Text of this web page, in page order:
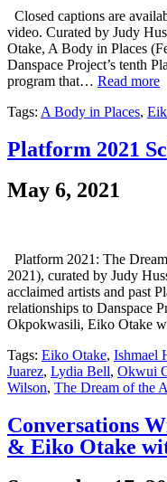
Closed captions are
video. Curated by Judy
Otake, A Body in Places
Danspace Project’s tenth
program that… Read more
Tags: A Body in Places,
Platform 2021
May 6, 2021
Platform 2021: The
2021), curated by Judy
acclaimed artists and past
relationships to Danspace
Okpokwasili, Eiko Otake
Tags: Eiko Otake, Ishmael
Juarez, Lydia Bell, Okwui
Wilson, The Dream of the
Conversations
& Eiko Otake